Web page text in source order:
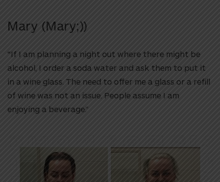
Mary (Mary;))
“If I am planning a night out where there might be
alcohol, I order a soda water and ask them to put it
in a wine glass. The need to offer me a glass or a refill
of wine was not an issue. People assume I am
enjoying a beverage.”